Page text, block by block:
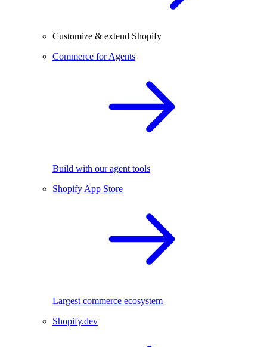
Customize & extend Shopify
Commerce for Agents
Build with our agent tools
Shopify App Store
Largest commerce ecosystem
Shopify.dev